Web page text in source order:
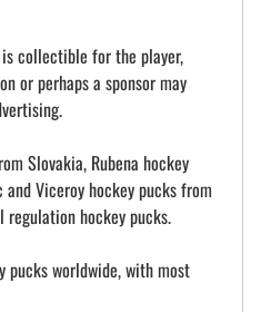
collectible for the player,
or perhaps a sponsor may
Slovakia, Rubena hockey
Viceroy hockey pucks from
hockey pucks.
pucks worldwide, with most